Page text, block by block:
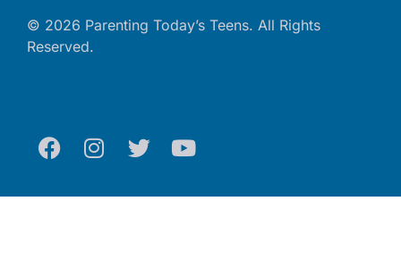
© 2026 Parenting Today’s Teens. All Rights
Reserved.